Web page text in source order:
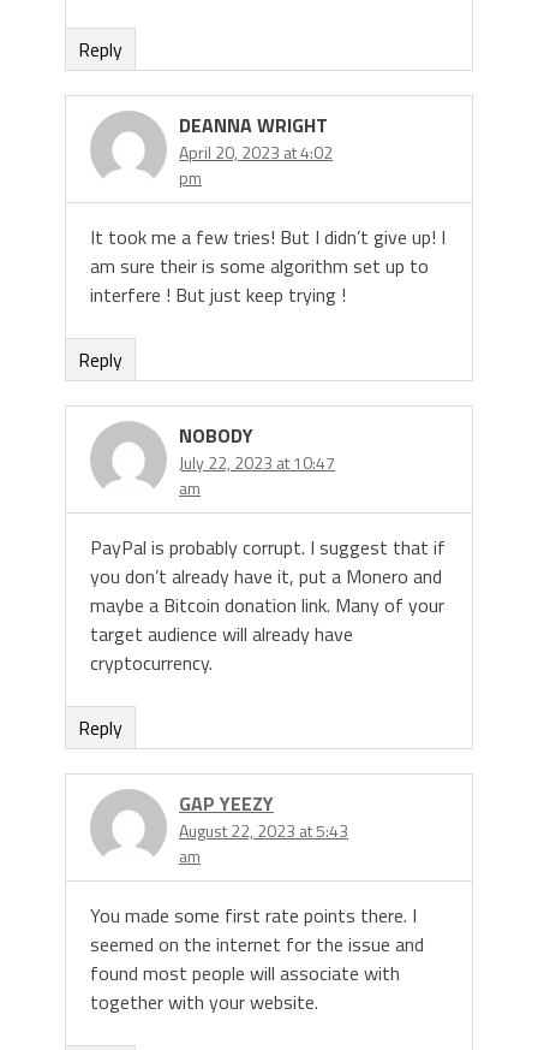
Reply
DEANNA WRIGHT
April 20, 2023 at 4:02
pm
It took me a few tries! But I didn’t give up! I
am sure their is some algorithm set up to
interfere ! But just keep trying !
Reply
NOBODY
July 22, 2023 at 10:47
am
PayPal is probably corrupt. I suggest that if
you don’t already have it, put a Monero and
maybe a Bitcoin donation link. Many of your
target audience will already have
cryptocurrency.
Reply
GAP YEEZY
August 22, 2023 at 5:43
am
You made some first rate points there. I
seemed on the internet for the issue and
found most people will associate with
together with your website.